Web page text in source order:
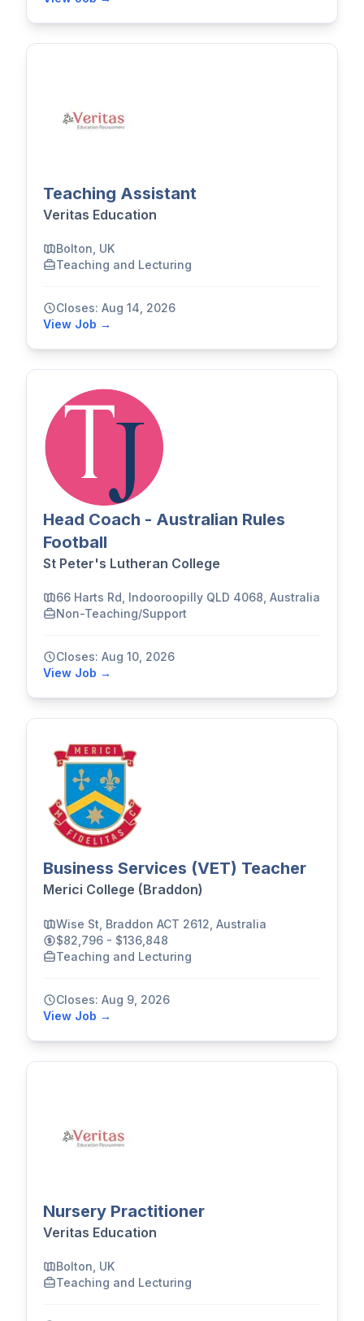
Teaching Assistant
Veritas Education
Bolton, UK
Teaching and Lecturing
Closes: Aug 14, 2026
View Job →
Head Coach - Australian Rules
Football
St Peter's Lutheran College
66 Harts Rd, Indooroopilly QLD 4068, Australia
Non-Teaching/Support
Closes: Aug 10, 2026
View Job →
Business Services (VET) Teacher
Merici College (Braddon)
Wise St, Braddon ACT 2612, Australia
$82,796 - $136,848
Teaching and Lecturing
Closes: Aug 9, 2026
View Job →
Nursery Practitioner
Veritas Education
Bolton, UK
Teaching and Lecturing